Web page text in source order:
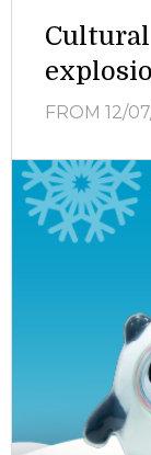
FROM 12/